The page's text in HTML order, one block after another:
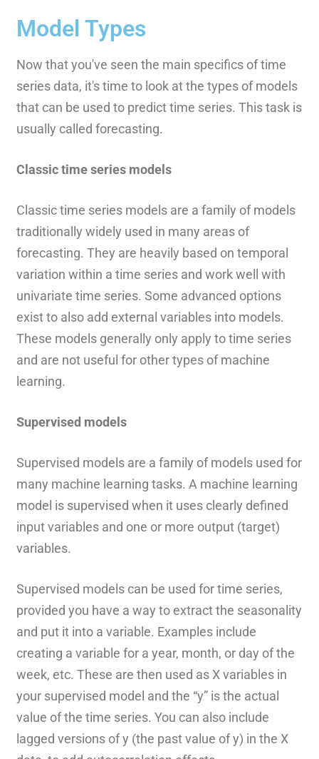
Model Types
Now that you've seen the main specifics of time
series data, it's time to look at the types of models
that can be used to predict time series. This task is
usually called forecasting.
Classic time series models
Classic time series models are a family of models
traditionally widely used in many areas of
forecasting. They are heavily based on temporal
variation within a time series and work well with
univariate time series. Some advanced options
exist to also add external variables into models.
These models generally only apply to time series
and are not useful for other types of machine
learning.
Supervised models
Supervised models are a family of models used for
many machine learning tasks. A machine learning
model is supervised when it uses clearly defined
input variables and one or more output (target)
variables.
Supervised models can be used for time series,
provided you have a way to extract the seasonality
and put it into a variable. Examples include
creating a variable for a year, month, or day of the
week, etc. These are then used as X variables in
your supervised model and the “y” is the actual
value of the time series. You can also include
lagged versions of y (the past value of y) in the X